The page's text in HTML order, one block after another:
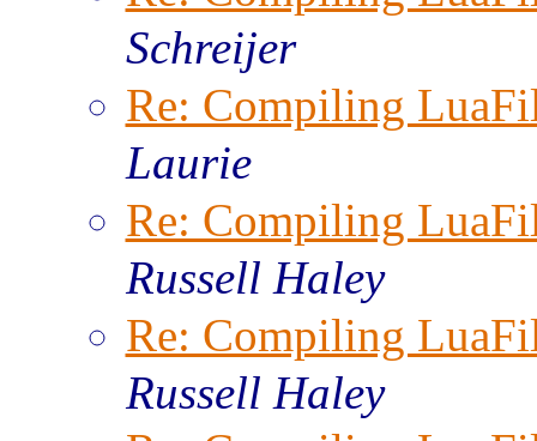
Schreijer
Re: Compiling
Laurie
Re: Compiling
Russell Haley
Re: Compiling
Russell Haley